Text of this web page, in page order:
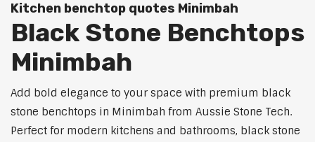
Kitchen benchtop quotes Minimbah
Black Stone Benchtops
Minimbah
Add bold elegance to your space with premium black
stone benchtops in Minimbah from Aussie Stone Tech.
Perfect for modern kitchens and bathrooms, black stone